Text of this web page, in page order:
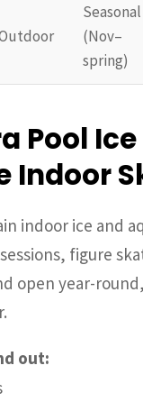
Seasonal
(Nov–
spring)
Pool
Indoor
indoor ice and
figure
open year-
out: